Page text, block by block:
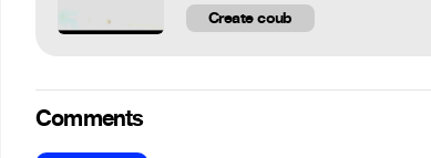
Create coub
Comments